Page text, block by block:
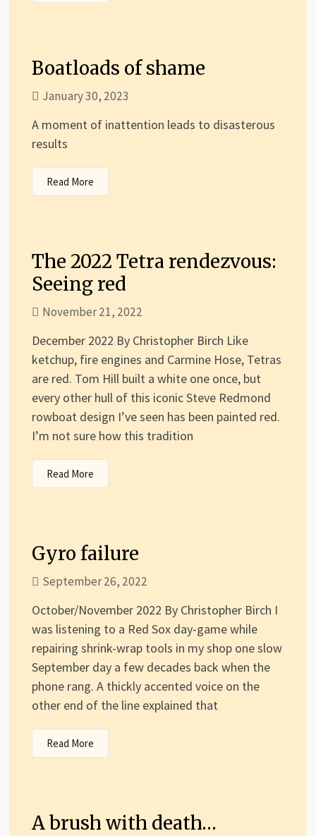
Boatloads of shame
January 30, 2023
A moment of inattention leads to disasterous
results
Read More
The 2022 Tetra rendezvous:
Seeing red
November 21, 2022
December 2022 By Christopher Birch Like
ketchup, fire engines and Carmine Hose, Tetras
are red. Tom Hill built a white one once, but
every other hull of this iconic Steve Redmond
rowboat design I’ve seen has been painted red.
I’m not sure how this tradition
Read More
Gyro failure
September 26, 2022
October/November 2022 By Christopher Birch I
was listening to a Red Sox day-game while
repairing shrink-wrap tools in my shop one slow
September day a few decades back when the
phone rang. A thickly accented voice on the
other end of the line explained that
Read More
A brush with death…